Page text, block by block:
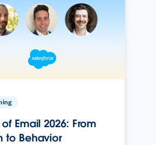
Email 2026: From
to Behavior